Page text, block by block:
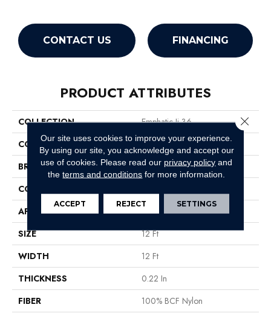
CONTACT US FINANCING
PRODUCT ATTRIBUTES
COLLECTION
Emphatic Ii 36
COLOR
Greens
BRAND
Philadelphia Commercial
CONSTRUCTION
APPLICATION
Commercial
SIZE
12 Ft
WIDTH
12 Ft
THICKNESS
0.22 In
FIBER
100% BCF Nylon
Our site uses cookies to improve your experience.
By using our site, you acknowledge and accept our
use of cookies. Please read our privacy policy and
theterms and conditions for more information.
ACCEPT REJECT SETTINGS
Close